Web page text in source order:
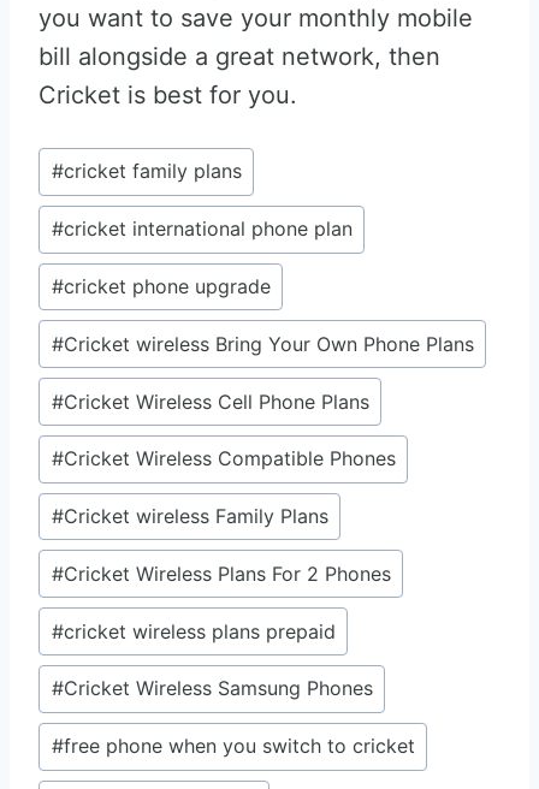
you want to save your monthly mobile
bill alongside a great network, then
Cricket is best for you.
Post
Tags:
#cricket family plans
#cricket international phone plan
#cricket phone upgrade
#Cricket wireless Bring Your Own Phone Plans
#Cricket Wireless Cell Phone Plans
#Cricket Wireless Compatible Phones
#Cricket wireless Family Plans
#Cricket Wireless Plans For 2 Phones
#cricket wireless plans prepaid
#Cricket Wireless Samsung Phones
#free phone when you switch to cricket